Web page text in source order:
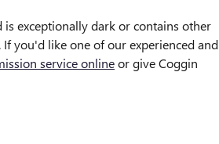
exceptionally dark or contains other
you'd like one of our experienced and
service onlineor give Coggin